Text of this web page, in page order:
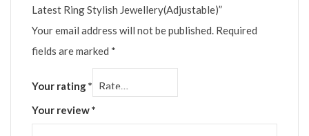
Latest Ring Stylish Jewellery(Adjustable)”
Your email address will not be published. Required
fields are marked *
Your rating*
Your review*